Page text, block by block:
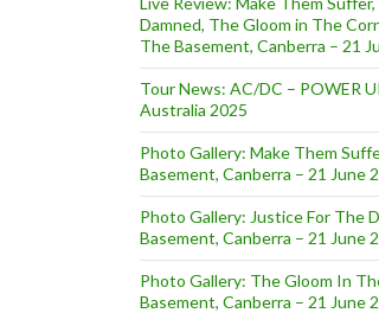
Damned, The Gloom in The
The Basement, Canberra – 21
Tour News: AC/DC – POWER
Australia 2025
Photo Gallery: Make Them
Basement, Canberra – 21 June
Photo Gallery: Justice For The
Basement, Canberra – 21 June
Photo Gallery: The Gloom In
Basement, Canberra – 21 June